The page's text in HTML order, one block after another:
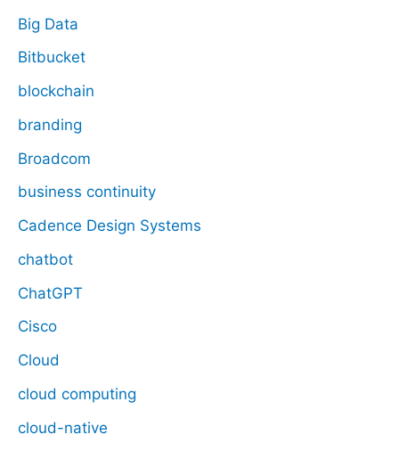
Big Data
Bitbucket
blockchain
branding
Broadcom
business continuity
Cadence Design Systems
chatbot
ChatGPT
Cisco
Cloud
cloud computing
cloud-native